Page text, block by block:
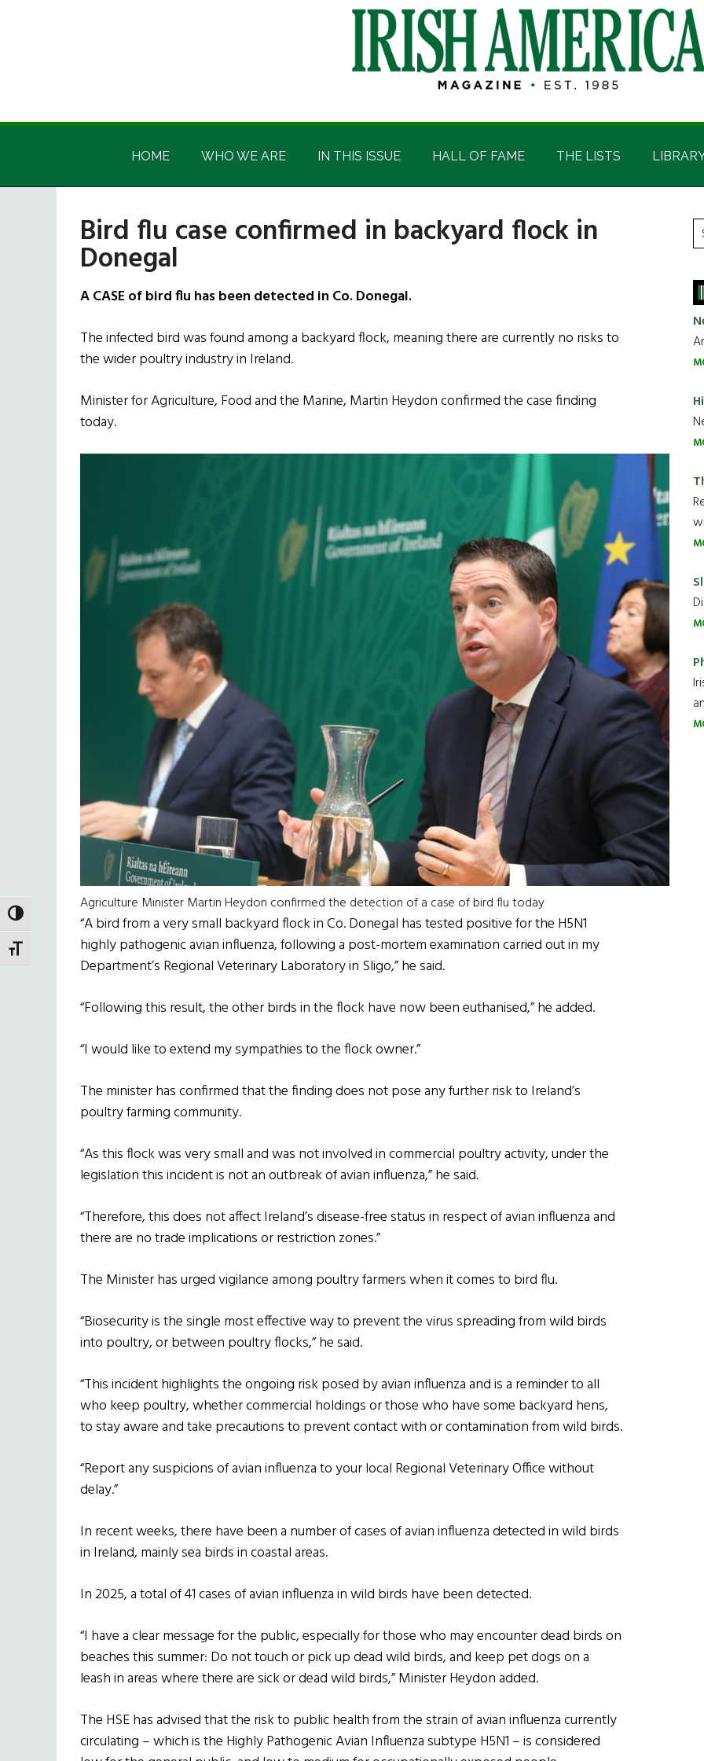
TOGGLE HIGH CONTRAST
TOGGLE FONT SIZE
Irish
America
Irish
HOME WHO WE ARE IN THIS ISSUE HALL OF FAME THE LISTS
Bird flu case confirmed in backyard flock in
Donegal
A CASE of bird flu has been detected in Co. Donegal.
The infected bird was found among a backyard flock, meaning there are currently no risks to
the wider poultry industry in Ireland.
Minister for Agriculture, Food and the Marine, Martin Heydon confirmed the case finding
today.
Agriculture Minister Martin Heydon confirmed the detection of a case of bird flu today
“A bird from a very small backyard flock in Co. Donegal has tested positive for the H5N1
highly pathogenic avian influenza, following a post-mortem examination carried out in my
Department’s Regional Veterinary Laboratory in Sligo,” he said.
“Following this result, the other birds in the flock have now been euthanised,” he added.
“I would like to extend my sympathies to the flock owner.”
The minister has confirmed that the finding does not pose any further risk to Ireland’s
poultry farming community.
“As this flock was very small and was not involved in commercial poultry activity, under the
legislation this incident is not an outbreak of avian influenza,” he said.
“Therefore, this does not affect Ireland’s disease-free status in respect of avian influenza and
there are no trade implications or restriction zones.”
The Minister has urged vigilance among poultry farmers when it comes to bird flu.
“Biosecurity is the single most effective way to prevent the virus spreading from wild birds
into poultry, or between poultry flocks,” he said.
“This incident highlights the ongoing risk posed by avian influenza and is a reminder to all
who keep poultry, whether commercial holdings or those who have some backyard hens,
to stay aware and take precautions to prevent contact with or contamination from wild birds.
“Report any suspicions of avian influenza to your local Regional Veterinary Office without
delay.”
In recent weeks, there have been a number of cases of avian influenza detected in wild birds
in Ireland, mainly sea birds in coastal areas.
In 2025, a total of 41 cases of avian influenza in wild birds have been detected.
“I have a clear message for the public, especially for those who may encounter dead birds on
beaches this summer: Do not touch or pick up dead wild birds, and keep pet dogs on a
leash in areas where there are sick or dead wild birds,” Minister Heydon added.
The HSE has advised that the risk to public health from the strain of avian influenza currently
circulating – which is the Highly Pathogenic Avian Influenza subtype H5N1 – is considered